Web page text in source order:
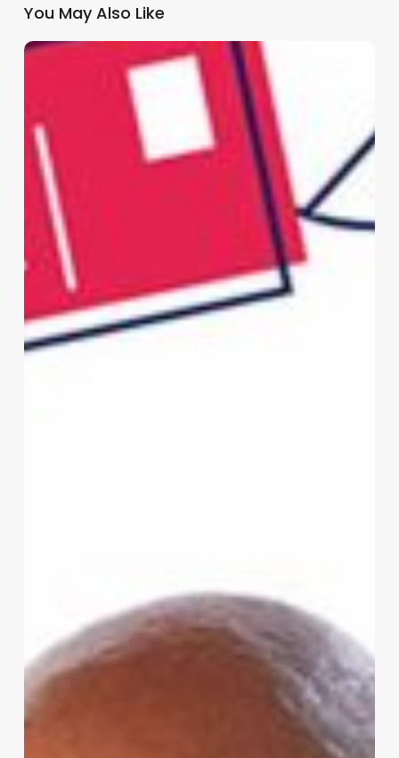
You May Also Like
Why
Multi-
Channel
Patient
Communication
Strategy